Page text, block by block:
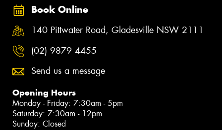
Book Online
140 Pittwater Road, Gladesville NSW 2111
(02) 9879 4455
Send us a message
Opening Hours
Monday - Friday: 7:30am - 5pm
Saturday: 7:30am - 12pm
Sunday: Closed